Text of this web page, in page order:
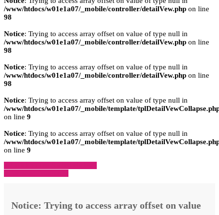
/www/htdocs/w01e1a07/_mobile/controller/detailVew.php on line
98
Notice: Trying to access array offset on value of type null in
/www/htdocs/w01e1a07/_mobile/controller/detailVew.php on line
98
Notice: Trying to access array offset on value of type null in
/www/htdocs/w01e1a07/_mobile/controller/detailVew.php on line
98
Notice: Trying to access array offset on value of type null in
/www/htdocs/w01e1a07/_mobile/template/
on line 9
Notice: Trying to access array offset on value of type null in
/www/htdocs/w01e1a07/_mobile/template/
on line 9
Notice: Trying to access array offset on value